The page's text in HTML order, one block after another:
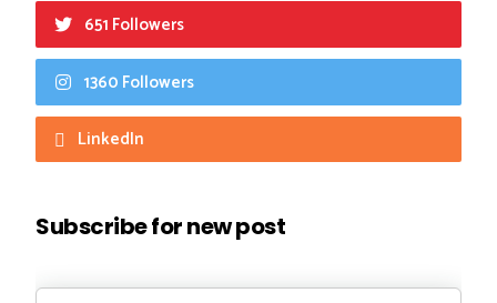
651 Followers
1360 Followers
LinkedIn
Subscribe for new post